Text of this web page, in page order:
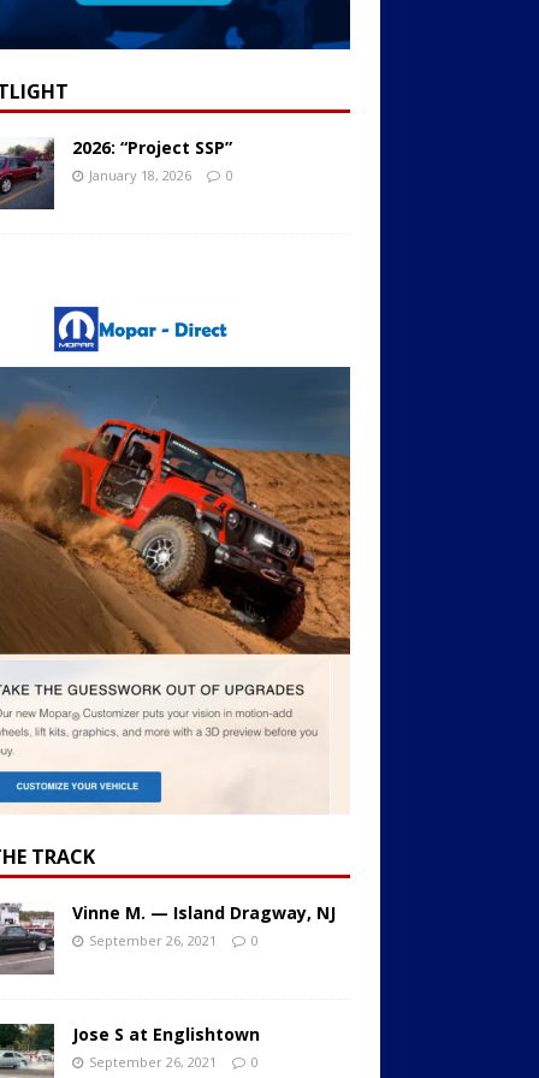
2026: “Project SSP”
January 18, 2026 0
TRACK
Vinne M. — Island Dragway, NJ
September 26, 2021 0
Jose S at Englishtown
September 26, 2021 0